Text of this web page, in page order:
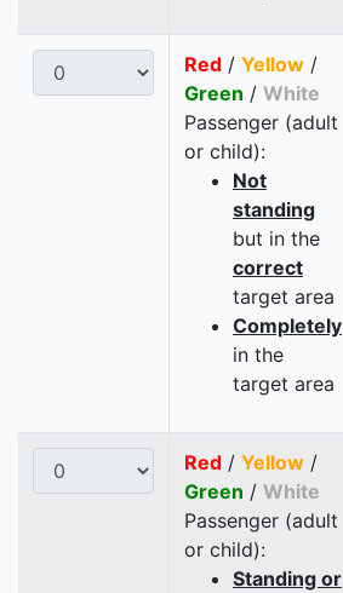
Red / Yellow /
Green / White
Passenger (adult
or child):
Not
standing
but in the
correct
target area
Completely
in the
target area
Red / Yellow /
Green / White
Passenger (adult
or child):
Standing or